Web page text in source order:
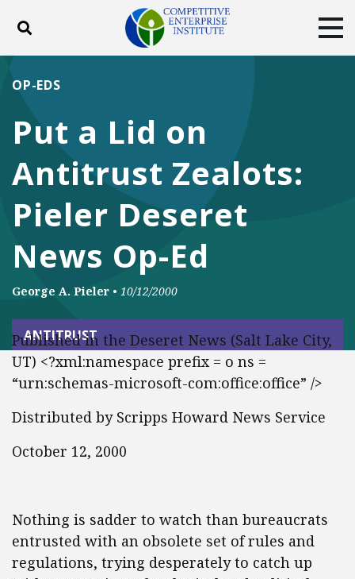
Toggle search
ABOUT
DONATE
Facebook
TwitterYouTubeInstagram
Put a Lid on
Antitrust Zealots:
Pieler Deseret
News Op-Ed
OP-EDS
George A. Pieler • 10/12/2000
ANTITRUST
Published in the Deseret News (Salt Lake City,
UT) <?xml:namespace prefix = o ns =
“urn:schemas-microsoft-com:office:office” />
Distributed by Scripps Howard News Service
October 12, 2000
Nothing is sadder to watch than bureaucrats
entrusted with an obsolete set of rules and
regulations, trying desperately to catch up